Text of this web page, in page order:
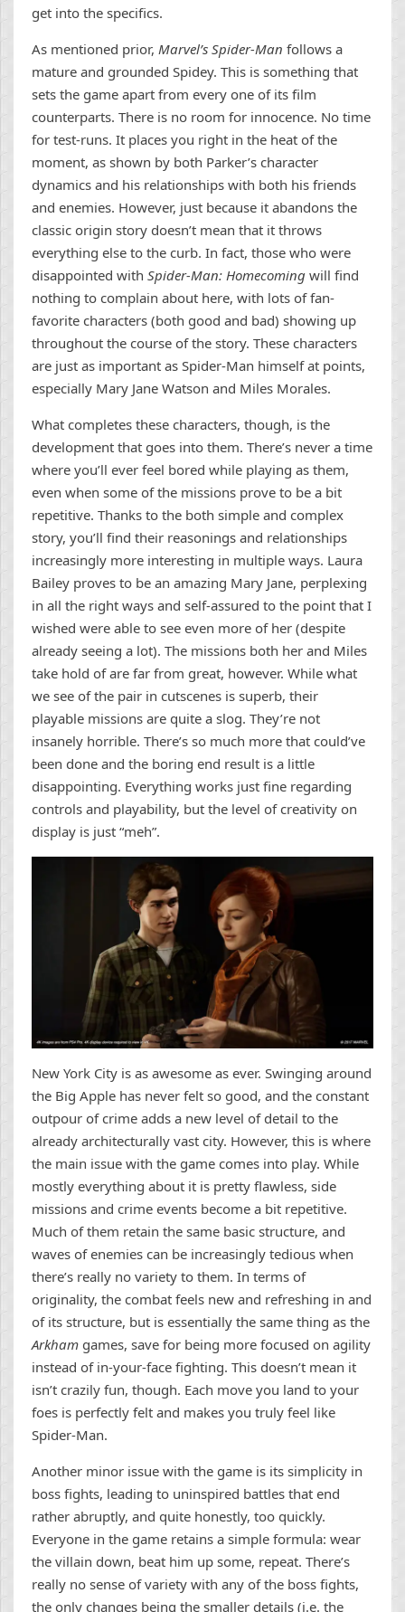
get into the specifics.
As mentioned prior, Marvel’s Spider-Man follows a
mature and grounded Spidey. This is something that
sets the game apart from every one of its film
counterparts. There is no room for innocence. No time
for test-runs. It places you right in the heat of the
moment, as shown by both Parker’s character
dynamics and his relationships with both his friends
and enemies. However, just because it abandons the
classic origin story doesn’t mean that it throws
everything else to the curb. In fact, those who were
disappointed with Spider-Man: Homecoming will find
nothing to complain about here, with lots of fan-
favorite characters (both good and bad) showing up
throughout the course of the story. These characters
are just as important as Spider-Man himself at points,
especially Mary Jane Watson and Miles Morales.
What completes these characters, though, is the
development that goes into them. There’s never a time
where you’ll ever feel bored while playing as them,
even when some of the missions prove to be a bit
repetitive. Thanks to the both simple and complex
story, you’ll find their reasonings and relationships
increasingly more interesting in multiple ways. Laura
Bailey proves to be an amazing Mary Jane, perplexing
in all the right ways and self-assured to the point that I
wished were able to see even more of her (despite
already seeing a lot). The missions both her and Miles
take hold of are far from great, however. While what
we see of the pair in cutscenes is superb, their
playable missions are quite a slog. They’re not
insanely horrible. There’s so much more that could’ve
been done and the boring end result is a little
disappointing. Everything works just fine regarding
controls and playability, but the level of creativity on
display is just “meh”.
New York City is as awesome as ever. Swinging around
the Big Apple has never felt so good, and the constant
outpour of crime adds a new level of detail to the
already architecturally vast city. However, this is where
the main issue with the game comes into play. While
mostly everything about it is pretty flawless, side
missions and crime events become a bit repetitive.
Much of them retain the same basic structure, and
waves of enemies can be increasingly tedious when
there’s really no variety to them. In terms of
originality, the combat feels new and refreshing in and
of its structure, but is essentially the same thing as the
Arkham games, save for being more focused on agility
instead of in-your-face fighting. This doesn’t mean it
isn’t crazily fun, though. Each move you land to your
foes is perfectly felt and makes you truly feel like
Spider-Man.
Another minor issue with the game is its simplicity in
boss fights, leading to uninspired battles that end
rather abruptly, and quite honestly, too quickly.
Everyone in the game retains a simple formula: wear
the villain down, beat him up some, repeat. There’s
really no sense of variety with any of the boss fights,
the only changes being the smaller details (i.e. the